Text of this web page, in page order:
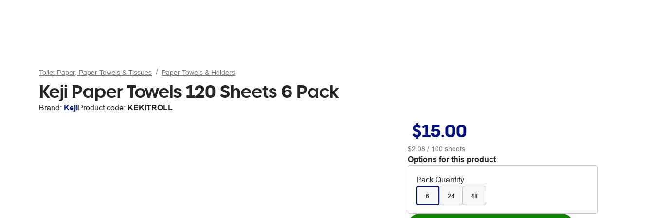
Toilet Paper, Paper Towels & Tissues Paper Towels & Holders
Keji Paper Towels 120 Sheets 6 Pack
Brand: KejiProduct code: KEKITROLL
$15.00
$2.08 / 100 sheets
Options for this product
Pack Quantity
6 24 48